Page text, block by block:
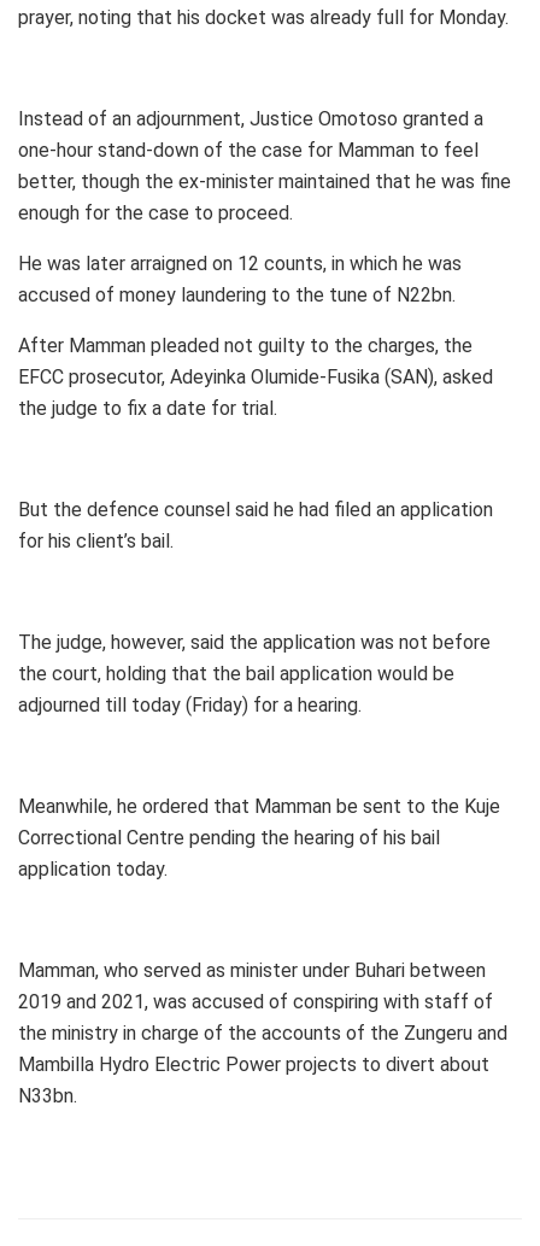
prayer, noting that his docket was already full for Monday.
Instead of an adjournment, Justice Omotoso granted a
one-hour stand-down of the case for Mamman to feel
better, though the ex-minister maintained that he was fine
enough for the case to proceed.
He was later arraigned on 12 counts, in which he was
accused of money laundering to the tune of N22bn.
After Mamman pleaded not guilty to the charges, the
EFCC prosecutor, Adeyinka Olumide-Fusika (SAN), asked
the judge to fix a date for trial.
But the defence counsel said he had filed an application
for his client’s bail.
The judge, however, said the application was not before
the court, holding that the bail application would be
adjourned till today (Friday) for a hearing.
Meanwhile, he ordered that Mamman be sent to the Kuje
Correctional Centre pending the hearing of his bail
application today.
Mamman, who served as minister under Buhari between
2019 and 2021, was accused of conspiring with staff of
the ministry in charge of the accounts of the Zungeru and
Mambilla Hydro Electric Power projects to divert about
N33bn.